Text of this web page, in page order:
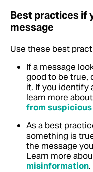
Best practices if
message
Use these best
If a message
good to be true,
it. If you identify
learn more
from
As a best
something is
the message
Learn more
misinformation.